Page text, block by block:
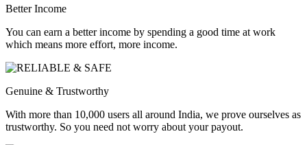
Better Income
You can earn a better income by spending a good time at work
which means more effort, more income.
Genuine & Trustworthy
With more than 10,000 users all around India, we prove ourselves as
trustworthy. So you need not worry about your payout.